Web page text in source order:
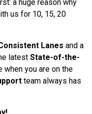
a huge reason why
us for 10, 15, 20
Lanes and a
latest State-of-the-
when you are on the
team always has